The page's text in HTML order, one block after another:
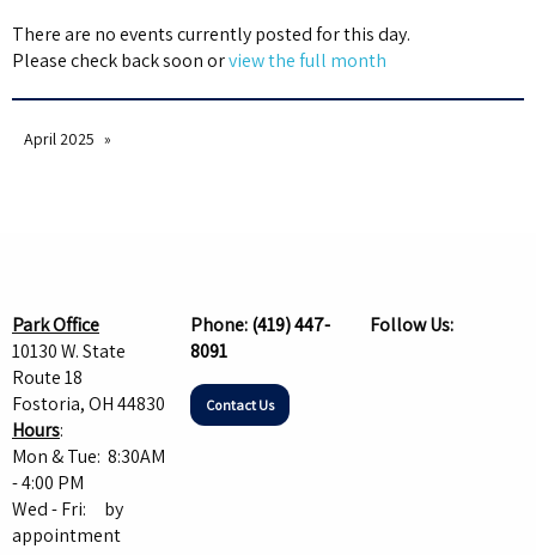
There are no events currently posted for this day.
Please check back soon orview the full month
April 2025
Park Office
10130 W. State
Route 18
Fostoria, OH 44830
Hours:
Mon & Tue: 8:30AM
- 4:00 PM
Wed - Fri: by
appointment
Phone:(419) 447-
8091
Contact Us
Follow Us: